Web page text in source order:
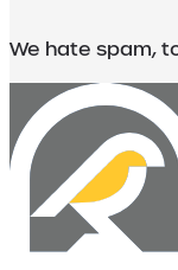
We hate spam,